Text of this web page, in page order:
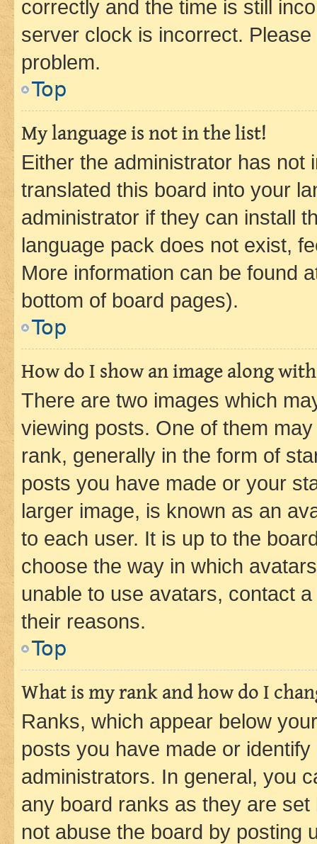
correctly and the time is still
server clock is incorrect.
problem.
Top
My language is not in the list!
Either the administrator has not
translated this board into your
administrator if they can install
language pack does not exist,
More information can be found
bottom of board pages).
Top
How do I show an image along
There are two images which
viewing posts. One of them
rank, generally in the form of
posts you have made or your
larger image, is known as an
to each user. It is up to the
choose the way in which
unable to use avatars, contact
their reasons.
Top
What is my rank and how do I
Ranks, which appear below
posts you have made or
administrators. In general, you
any board ranks as they are
not abuse the board by posting